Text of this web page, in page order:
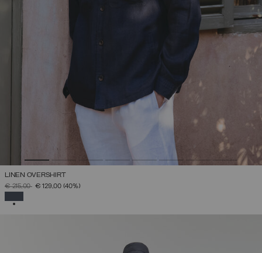
LINEN OVERSHIRT
PRICE REDUCED FROM
€ 215,00TO€ 129,00 (40%)